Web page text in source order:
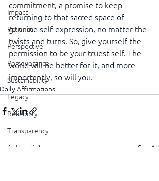
Impact
Patience
Perspective
Perseverance
Sustainability
Legacy
Reliability
Transparency
Authenticity
commitment, a promise to keep
returning to that sacred space of
genuine self-expression, no matter the
twists and turns. So, give yourself the
permission to be your truest self. The
world will be better for it, and more
importantly, so will you.
Daily Affirmations
Recent Posts See All